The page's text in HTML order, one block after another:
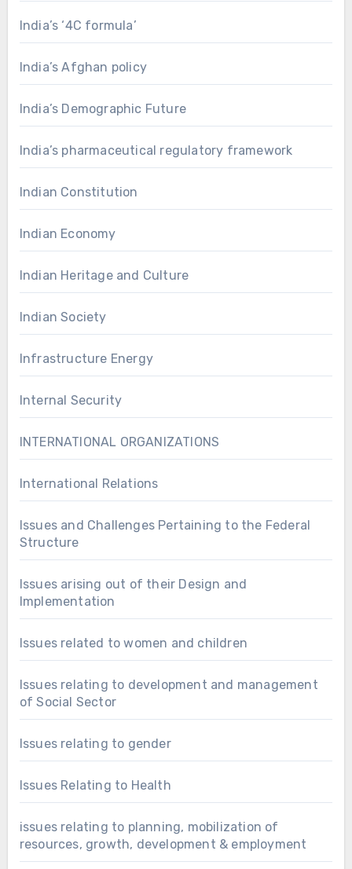
India’s ‘4C formula’
India’s Afghan policy
India’s Demographic Future
India’s pharmaceutical regulatory framework
Indian Constitution
Indian Economy
Indian Heritage and Culture
Indian Society
Infrastructure Energy
Internal Security
INTERNATIONAL ORGANIZATIONS
International Relations
Issues and Challenges Pertaining to the Federal
Structure
Issues arising out of their Design and
Implementation
Issues related to women and children
Issues relating to development and management
of Social Sector
Issues relating to gender
Issues Relating to Health
issues relating to planning, mobilization of
resources, growth, development & employment